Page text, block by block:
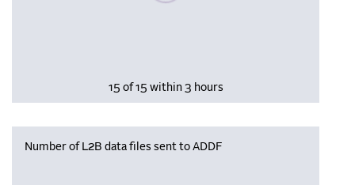
15 of 15 within 3 hours
Number of L2B data files sent to ADDF